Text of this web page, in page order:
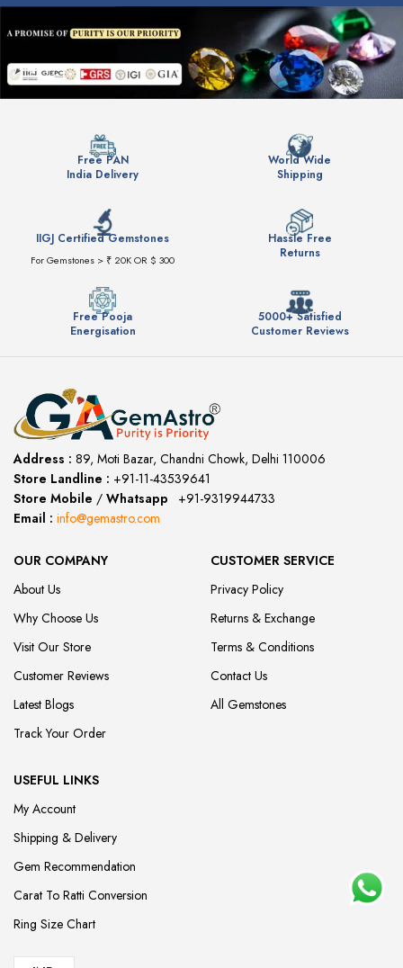
Free PAN
India Delivery
World Wide
Shipping
IIGJ Certified Gemstones
For Gemstones > ₹ 20K OR $ 300
Hassle Free
Returns
Free Pooja
Energisation
5000+ Satisfied
Customer Reviews
Address : 89, Moti Bazar, Chandni Chowk, Delhi 110006
Store Landline : +91-11-43539641
Store Mobile / Whatsapp
+91-9319944733
Email : info@gemastro.com
OUR COMPANY
About Us
Why Choose Us
Visit Our Store
Customer Reviews
Latest Blogs
Track Your Order
CUSTOMER SERVICE
Privacy Policy
Returns & Exchange
Terms & Conditions
Contact Us
All Gemstones
USEFUL LINKS
My Account
Shipping & Delivery
Gem Recommendation
Carat To Ratti Conversion
Ring Size Chart